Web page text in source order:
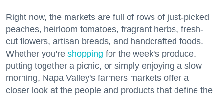
Right now, the markets are full of rows of just-picked
peaches, heirloom tomatoes, fragrant herbs, fresh-
cut flowers, artisan breads, and handcrafted foods.
Whether you're shopping for the week's produce,
putting together a picnic, or simply enjoying a slow
morning, Napa Valley's farmers markets offer a
closer look at the people and products that define the